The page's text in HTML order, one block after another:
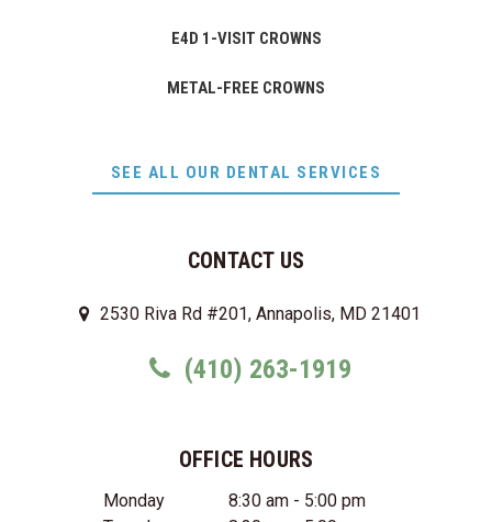
CONTACT US
2530 Riva Rd #201, Annapolis, MD 21401
(410) 263-1919
OFFICE HOURS
Monday
8:30 am - 5:00 pm
E4D 1-VISIT CROWNS
METAL-FREE CROWNS
SEE ALL OUR DENTAL SERVICES